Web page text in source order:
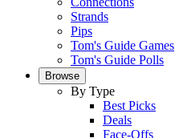
Strands
Pips
Tom's Guide Games
Tom's Guide Polls
Browse
By Type
Best Picks
Deals
Face-Offs